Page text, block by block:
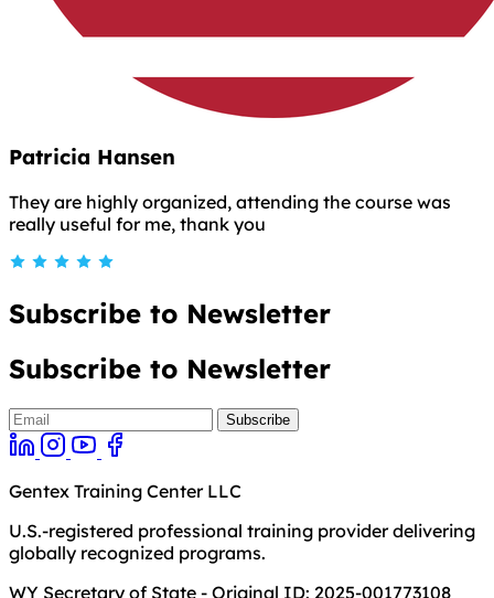
Patricia Hansen
They are highly organized, attending the course was
really useful for me, thank you
Subscribe to Newsletter
Subscribe to Newsletter
Gentex Training Center LLC
U.S.-registered professional training provider delivering
globally recognized programs.
WY Secretary of State - Original ID: 2025-001773108